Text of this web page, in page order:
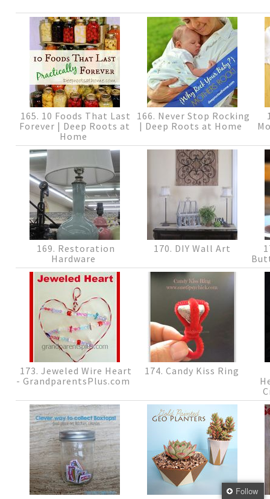
165. 10 Foods That Last
Forever | Deep Roots at
Home
166. Never Stop Rocking
| Deep Roots at Home
169. Restoration
Hardware
170. DIY Wall Art
173. Jeweled Wire Heart
- GrandparentsPlus.com
174. Candy Kiss Ring
Follow